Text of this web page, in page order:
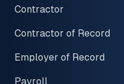
Contractor
Contractor of Record
Employer of Record
Payroll